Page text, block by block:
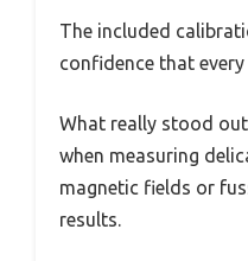
The included
confidence that
What really stood
when measuring
magnetic fields or
results.